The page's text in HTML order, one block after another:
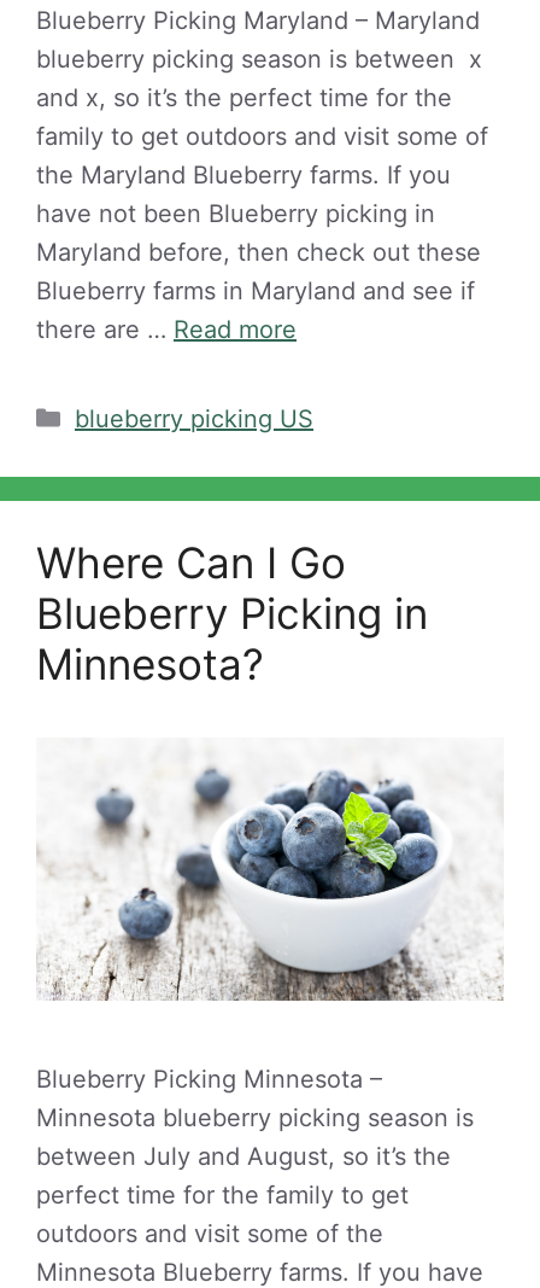
Blueberry Picking Maryland – Maryland
blueberry picking season is between x
and x, so it’s the perfect time for the
family to get outdoors and visit some of
the Maryland Blueberry farms. If you
have not been Blueberry picking in
Maryland before, then check out these
Blueberry farms in Maryland and see if
there are … Read more
Categories
blueberry picking US
Where Can I Go
Blueberry Picking in
Minnesota?
Blueberry Picking Minnesota –
Minnesota blueberry picking season is
between July and August, so it’s the
perfect time for the family to get
outdoors and visit some of the
Minnesota Blueberry farms. If you have